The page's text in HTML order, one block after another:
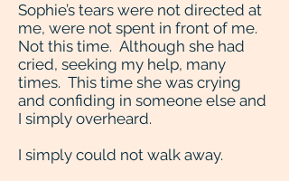
Sophie’s tears were not directed at
me, were not spent in front of me.
Not this time. Although she had
cried, seeking my help, many
times. This time she was crying
and confiding in someone else and
I simply overheard.
I simply could not walk away.